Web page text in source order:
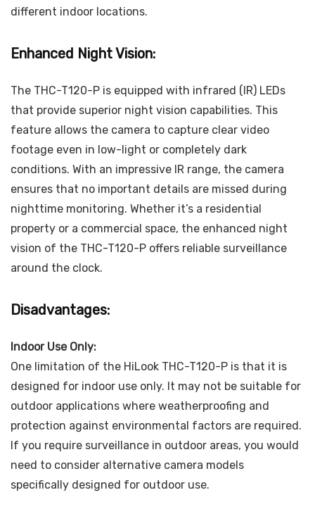
different indoor locations.
Enhanced Night Vision:
The THC-T120-P is equipped with infrared (IR) LEDs
that provide superior night vision capabilities. This
feature allows the camera to capture clear video
footage even in low-light or completely dark
conditions. With an impressive IR range, the camera
ensures that no important details are missed during
nighttime monitoring. Whether it’s a residential
property or a commercial space, the enhanced night
vision of the THC-T120-P offers reliable surveillance
around the clock.
Disadvantages:
Indoor Use Only:
One limitation of the HiLook THC-T120-P is that it is
designed for indoor use only. It may not be suitable for
outdoor applications where weatherproofing and
protection against environmental factors are required.
If you require surveillance in outdoor areas, you would
need to consider alternative camera models
specifically designed for outdoor use.